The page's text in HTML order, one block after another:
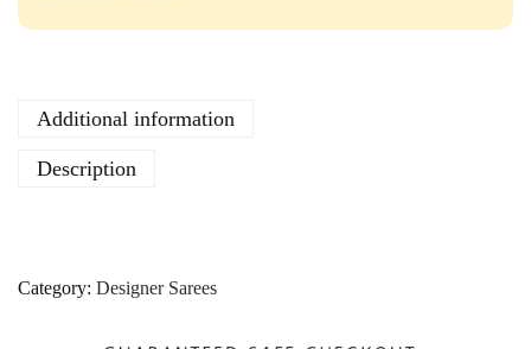
Additional information
Description
Category: Designer Sarees